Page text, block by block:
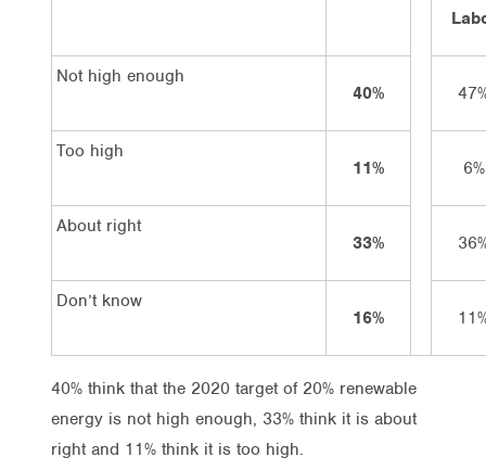
Not high enough
40%
Too high
11%
6%
About right
33%
Don’t know
16%
40% think that the 2020 target of 20% renewable
energy is not high enough, 33% think it is about
right and 11% think it is too high.